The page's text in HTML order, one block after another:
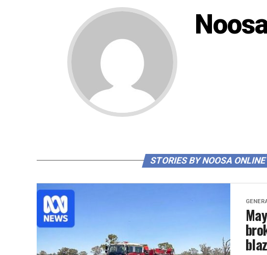
STORIES BY NOOSA